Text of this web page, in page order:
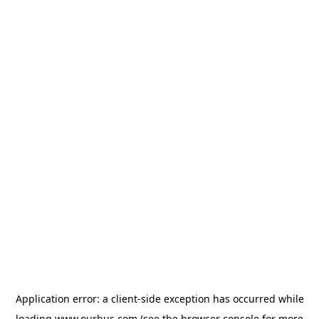
Application error: a client-side exception has occurred while